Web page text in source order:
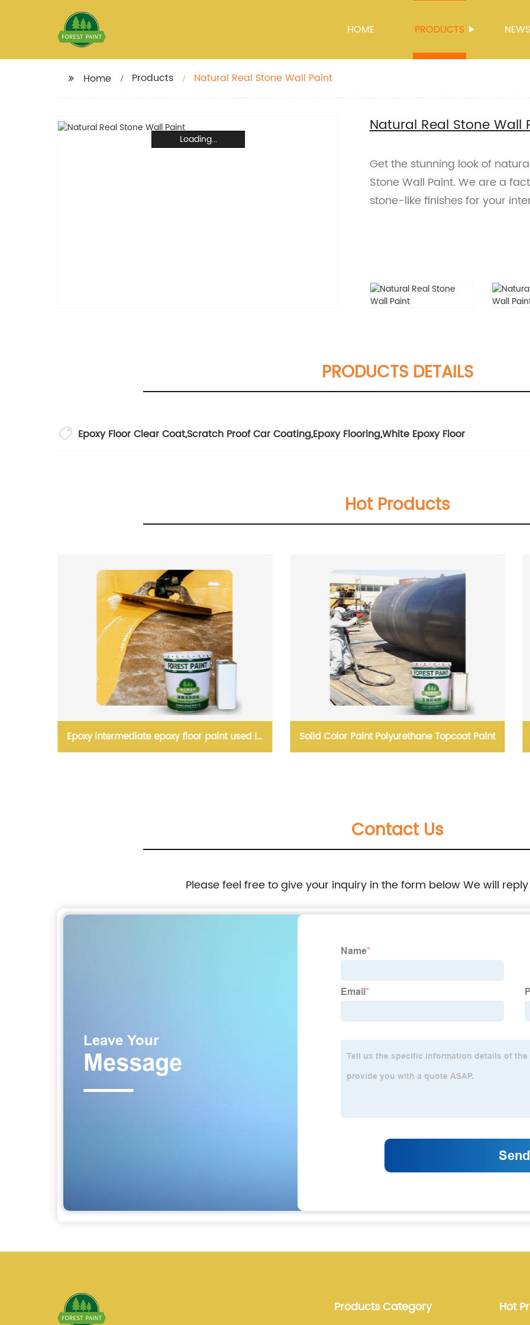
HOME PRODUCTS NEWS
Home Products Natural Real Stone Wall Paint
Loading...
Natural Real Stone Wall
Get the stunning look of
Stone Wall Paint. We are a
stone-like finishes for your
PRODUCTS DETAILS
Epoxy Floor Clear Coat,Scratch Proof Car Coating,Epoxy Flooring,White Epoxy Floor
Hot Products
Epoxy intermediate epoxy floor paint used in Solid Color Paint Polyurethane Topcoat Paint
Contact Us
Please feel free to give your inquiry in the form below We will
Products Category Hot